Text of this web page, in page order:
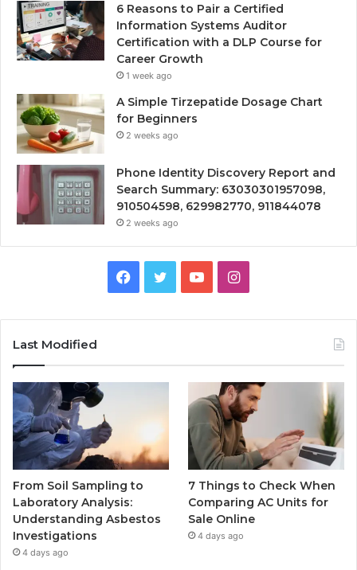
6 Reasons to Pair a Certified
Information Systems Auditor
Certification with a DLP Course for
Career Growth
1 week ago
A Simple Tirzepatide Dosage Chart
for Beginners
2 weeks ago
Phone Identity Discovery Report and
Search Summary: 63030301957098,
910504598, 629982770, 911844078
2 weeks ago
Facebook
TwitterYouTubeInstagram
Last Modified
From Soil Sampling to
Laboratory Analysis:
Understanding Asbestos
Investigations
4 days ago
7 Things to Check When
Comparing AC Units for
Sale Online
4 days ago